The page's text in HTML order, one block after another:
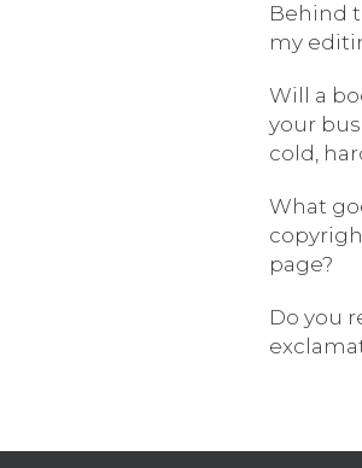
Behind
my
Will a
your
cold,
What
page?
Do you